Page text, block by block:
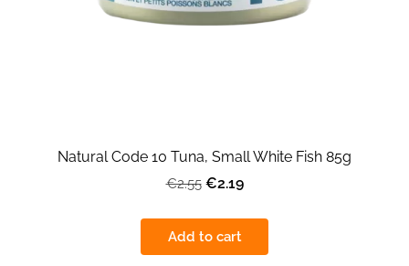
Natural Code 10 Tuna, Small White Fish 85g
€2.55 €2.19
Add to cart